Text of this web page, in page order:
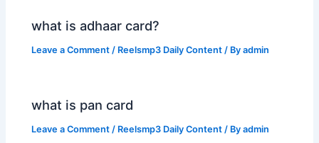
what is adhaar card?
Leave a Comment / Reelsmp3 Daily Content / Byadmin
what is pan card
Leave a Comment / Reelsmp3 Daily Content / Byadmin